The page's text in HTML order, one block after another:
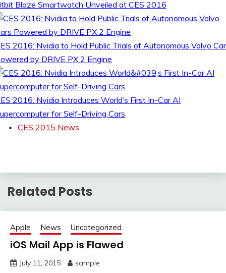
Blaze Smartwatch Unveiled at CES 2016
2016: Nvidia to Hold Public Trials of Autonomous Volvo
by DRIVE PX 2 Engine
2016: Nvidia Introduces World’s First In-Car AI
for Self-Driving Cars
CES 2015 News
Related Posts
Apple News Uncategorized
iOS Mail App is Flawed
July 11, 2015 sample